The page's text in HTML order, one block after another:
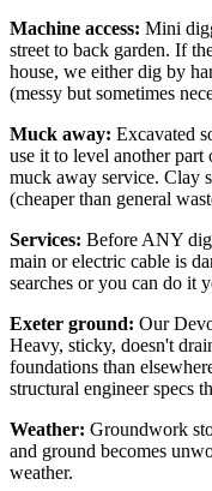
Machine access: Mini
street to back garden. If
house, we either dig by
(messy but sometimes
Muck away: Excavated
use it to level another
muck away service. Clay
(cheaper than general
Services: Before ANY
main or electric cable is
searches or you can do it
Exeter ground: Our
Heavy, sticky, doesn't
foundations than
structural engineer specs
Weather: Groundwork
and ground becomes
weather.